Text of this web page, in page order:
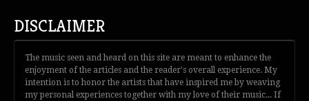
DISCLAIMER
The music seen and heard on this site are meant to enhance the
enjoyment of the articles and the reader's overall experience. My
intention is to honor the artists that have inspired me by weaving
my personal experiences together with my love of their music... If